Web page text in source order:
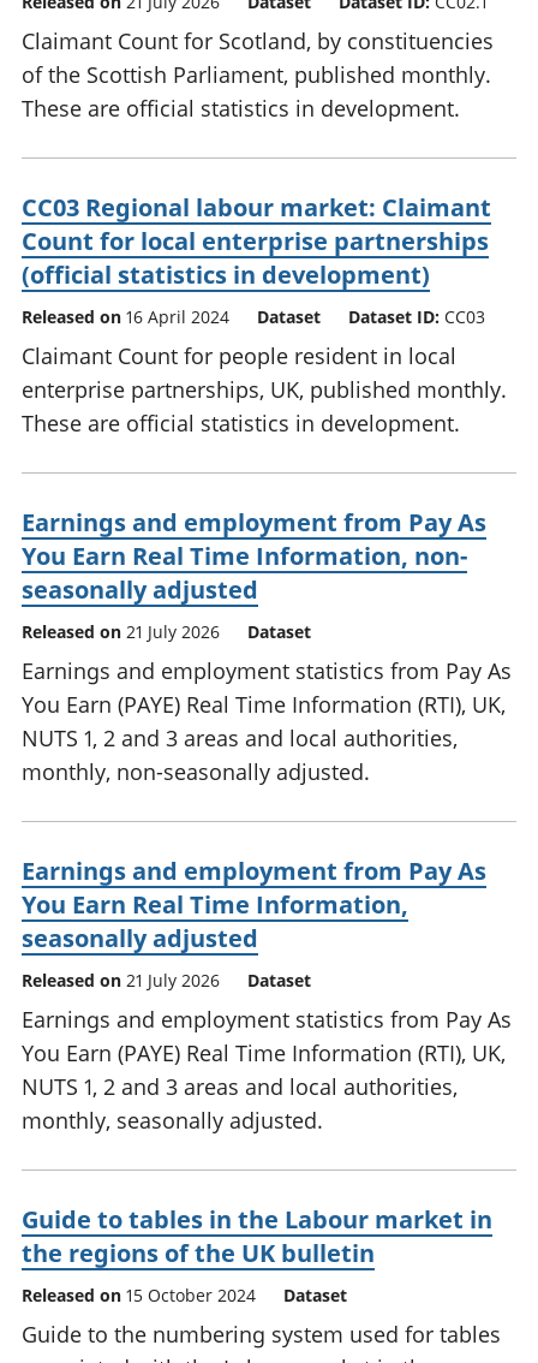
Claimant Count for Scotland, by constituencies
of the Scottish Parliament, published monthly.
These are official statistics in development.
CC03 Regional labour market: Claimant
Count for local enterprise partnerships
(official statistics in development)
Released on 16 April 2024 Dataset Dataset ID: CC03
Claimant Count for people resident in local
enterprise partnerships, UK, published monthly.
These are official statistics in development.
Earnings and employment from Pay As
You Earn Real Time Information, non-
seasonally adjusted
Released on 21 July 2026 Dataset
Earnings and employment statistics from Pay As
You Earn (PAYE) Real Time Information (RTI), UK,
NUTS 1, 2 and 3 areas and local authorities,
monthly, non-seasonally adjusted.
Earnings and employment from Pay As
You Earn Real Time Information,
seasonally adjusted
Released on 21 July 2026 Dataset
Earnings and employment statistics from Pay As
You Earn (PAYE) Real Time Information (RTI), UK,
NUTS 1, 2 and 3 areas and local authorities,
monthly, seasonally adjusted.
Guide to tables in the Labour market in
the regions of the UK bulletin
Released on 15 October 2024 Dataset
Guide to the numbering system used for tables